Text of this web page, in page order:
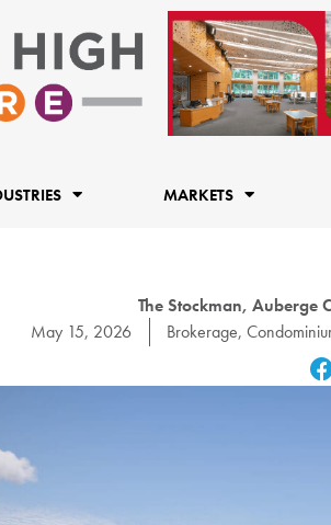
MARKETS
The Stockman, Auberge
May 15, 2026
Brokerage,